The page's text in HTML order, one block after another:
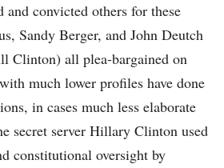
and convicted others for these
Sandy Berger, and John Deutch
Clinton) all plea-bargained on
much lower profiles have done
in cases much less elaborate
secret server Hillary Clinton used
constitutional oversight by